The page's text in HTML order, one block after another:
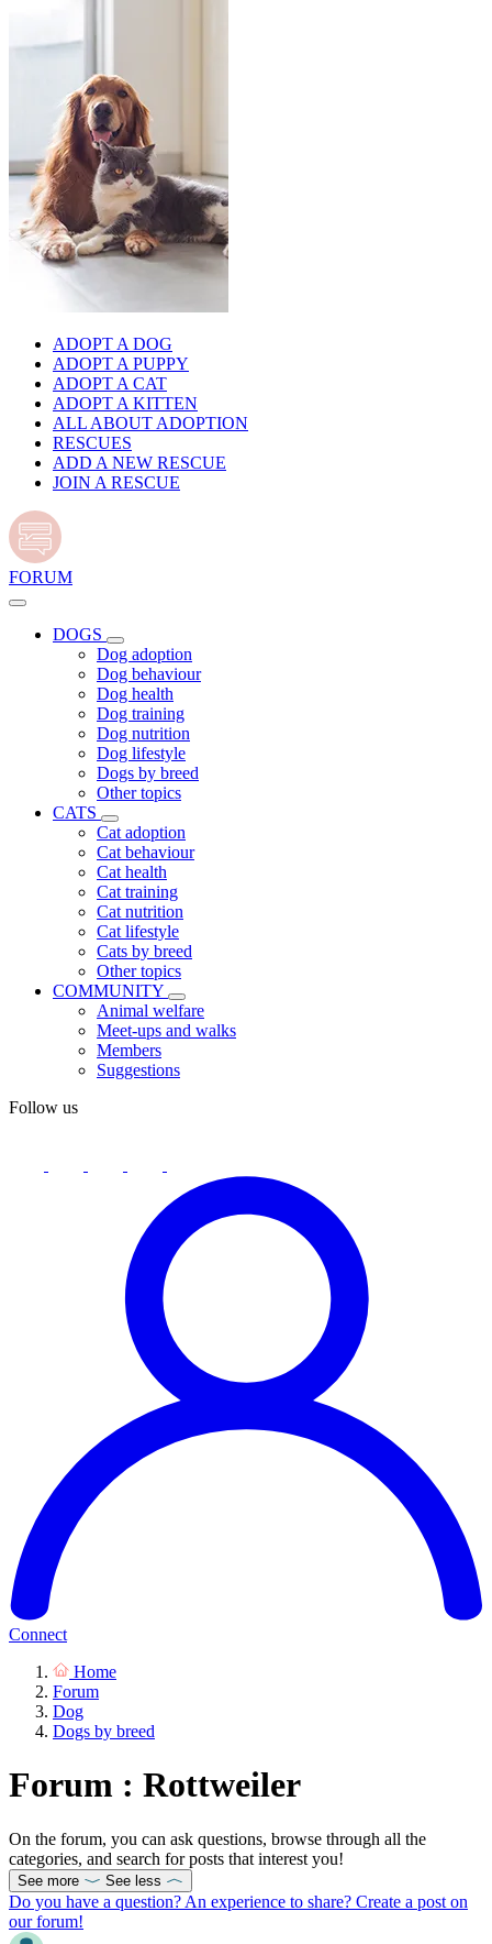
ADOPT A DOG
ADOPT A PUPPY
ADOPT A CAT
ADOPT A KITTEN
ALL ABOUT ADOPTION
RESCUES
ADD A NEW RESCUE
JOIN A RESCUE
FORUM
DOGS
Dog adoption
Dog behaviour
Dog health
Dog training
Dog nutrition
Dog lifestyle
Dogs by breed
Other topics
CATS
Cat adoption
Cat behaviour
Cat health
Cat training
Cat nutrition
Cat lifestyle
Cats by breed
Other topics
COMMUNITY
Animal welfare
Meet-ups and walks
Members
Suggestions
Follow us
Connect
Home
Forum
Dog
Dogs by breed
Forum : Rottweiler
On the forum, you can ask questions, browse through all the
categories, and search for posts that interest you!
See more See less
Do you have a question? An experience to share? Create a post on
our forum!